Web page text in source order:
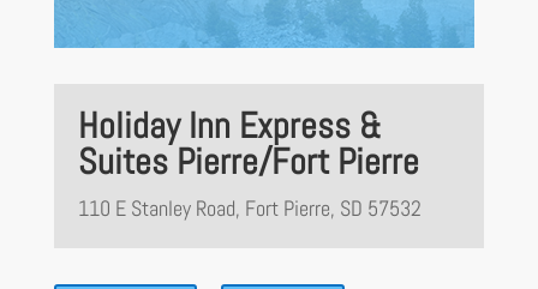
Holiday Inn Express &
Suites Pierre/Fort Pierre
110 E Stanley Road, Fort Pierre, SD 57532